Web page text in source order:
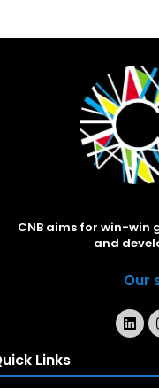
CNB aims for win-
and
Our
Links